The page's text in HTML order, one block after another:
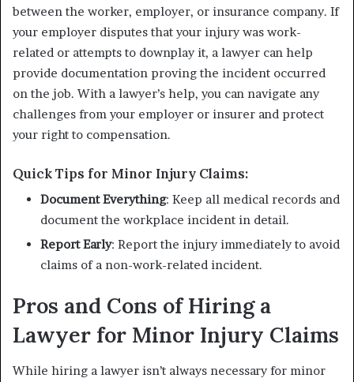
between the worker, employer, or insurance company. If
your employer disputes that your injury was work-
related or attempts to downplay it, a lawyer can help
provide documentation proving the incident occurred
on the job. With a lawyer’s help, you can navigate any
challenges from your employer or insurer and protect
your right to compensation.
Quick Tips for Minor Injury Claims:
Document Everything: Keep all medical records and
document the workplace incident in detail.
Report Early: Report the injury immediately to avoid
claims of a non-work-related incident.
Pros and Cons of Hiring a
Lawyer for Minor Injury Claims
While hiring a lawyer isn’t always necessary for minor